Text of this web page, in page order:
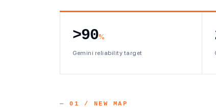
>90%
Gemini reliability target
— 01 / NEW MAP